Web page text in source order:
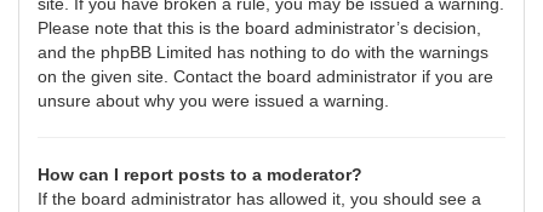
Please note that this is the board administrator’s decision,
and the phpBB Limited has nothing to do with the warnings
on the given site. Contact the board administrator if you are
unsure about why you were issued a warning.
How can I report posts to a moderator?
If the board administrator has allowed it, you should see a